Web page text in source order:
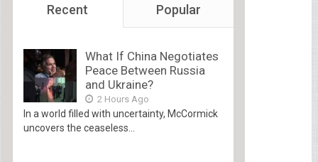
Recent Popular
What If China Negotiates
Peace Between Russia
and Ukraine?
2 Hours Ago
In a world filled with uncertainty, McCormick
uncovers the ceaseless...